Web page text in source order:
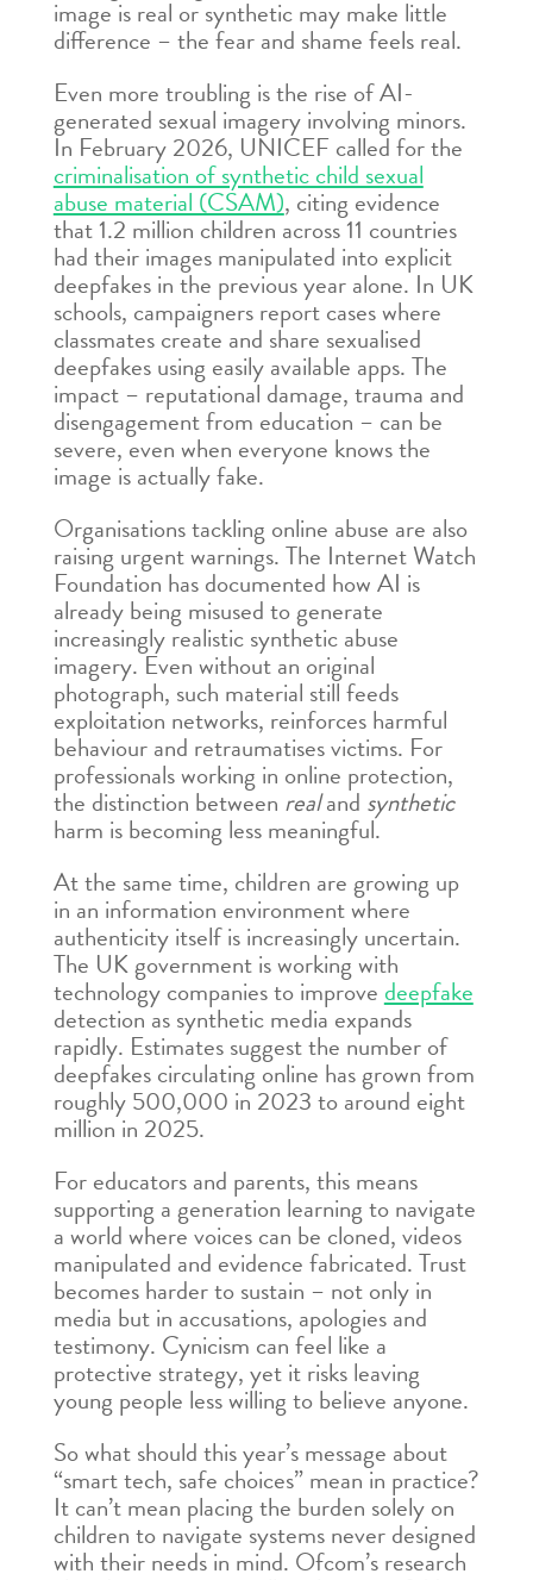
image is real or synthetic may make little
difference – the fear and shame feels real.
Even more troubling is the rise of AI-
generated sexual imagery involving minors.
In February 2026, UNICEF called for the
criminalisation of synthetic child sexual
abuse material (CSAM), citing evidence
that 1.2 million children across 11 countries
had their images manipulated into explicit
deepfakes in the previous year alone. In UK
schools, campaigners report cases where
classmates create and share sexualised
deepfakes using easily available apps. The
impact – reputational damage, trauma and
disengagement from education – can be
severe, even when everyone knows the
image is actually fake.
Organisations tackling online abuse are also
raising urgent warnings. The Internet Watch
Foundation has documented how AI is
already being misused to generate
increasingly realistic synthetic abuse
imagery. Even without an original
photograph, such material still feeds
exploitation networks, reinforces harmful
behaviour and retraumatises victims. For
professionals working in online protection,
the distinction between realand synthetic
harm is becoming less meaningful.
At the same time, children are growing up
in an information environment where
authenticity itself is increasingly uncertain.
The UK government is working with
technology companies to improve deepfake
detection as synthetic media expands
rapidly. Estimates suggest the number of
deepfakes circulating online has grown from
roughly 500,000 in 2023 to around eight
million in 2025.
For educators and parents, this means
supporting a generation learning to navigate
a world where voices can be cloned, videos
manipulated and evidence fabricated. Trust
becomes harder to sustain – not only in
media but in accusations, apologies and
testimony. Cynicism can feel like a
protective strategy, yet it risks leaving
young people less willing to believe anyone.
So what should this year’s message about
“smart tech, safe choices” mean in practice?
It can’t mean placing the burden solely on
children to navigate systems never designed
with their needs in mind. Ofcom’s research